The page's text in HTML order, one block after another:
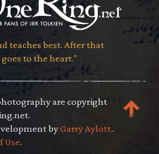
teaches best. After that
to the heart."
are copyright
byGarry Aylott..
Use.